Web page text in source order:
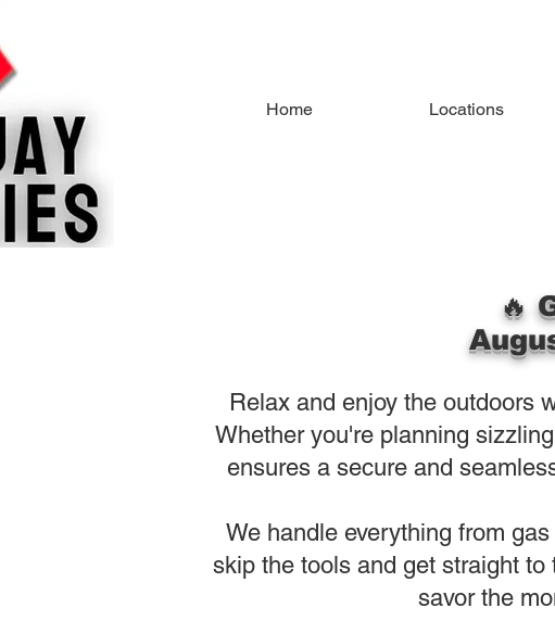
Home Locations
🔥
Relax and enjoy the outdoors
Whether you're planning
ensures a secure and
We handle everything from
skip the tools and get straight
savor the